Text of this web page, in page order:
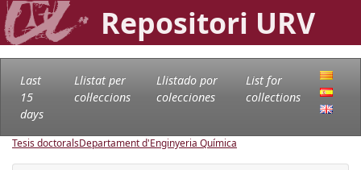
Repositori URV
Last
15
days
Llistat per
col·leccions
Llistado por
colecciones
List for
collections
Tesis doctoralsDepartament d'Enginyeria Química